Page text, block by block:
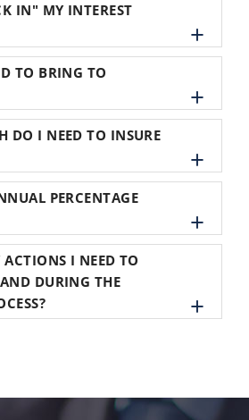
IN" MY INTEREST
TO BRING TO
DO I NEED TO INSURE
PERCENTAGE
ACTIONS I NEED TO
DURING THE